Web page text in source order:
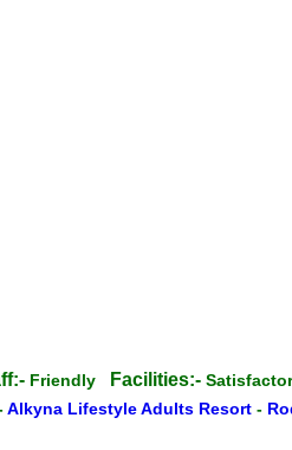
Friendly Facilities:-
Alkyna Lifestyle Adults Resort -